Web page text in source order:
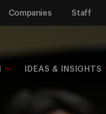
Companies Staff
IDEAS & INSIGHTS